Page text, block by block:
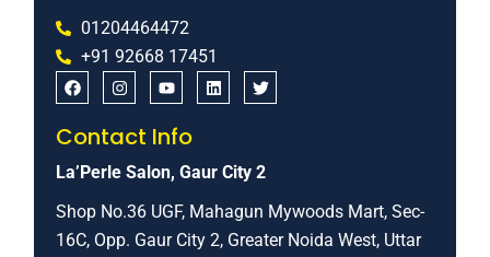
01204464472
+91 92668 17451
Contact Info
La’Perle Salon, Gaur City 2
Shop No.36 UGF, Mahagun Mywoods Mart, Sec-
16C, Opp. Gaur City 2, Greater Noida West, Uttar